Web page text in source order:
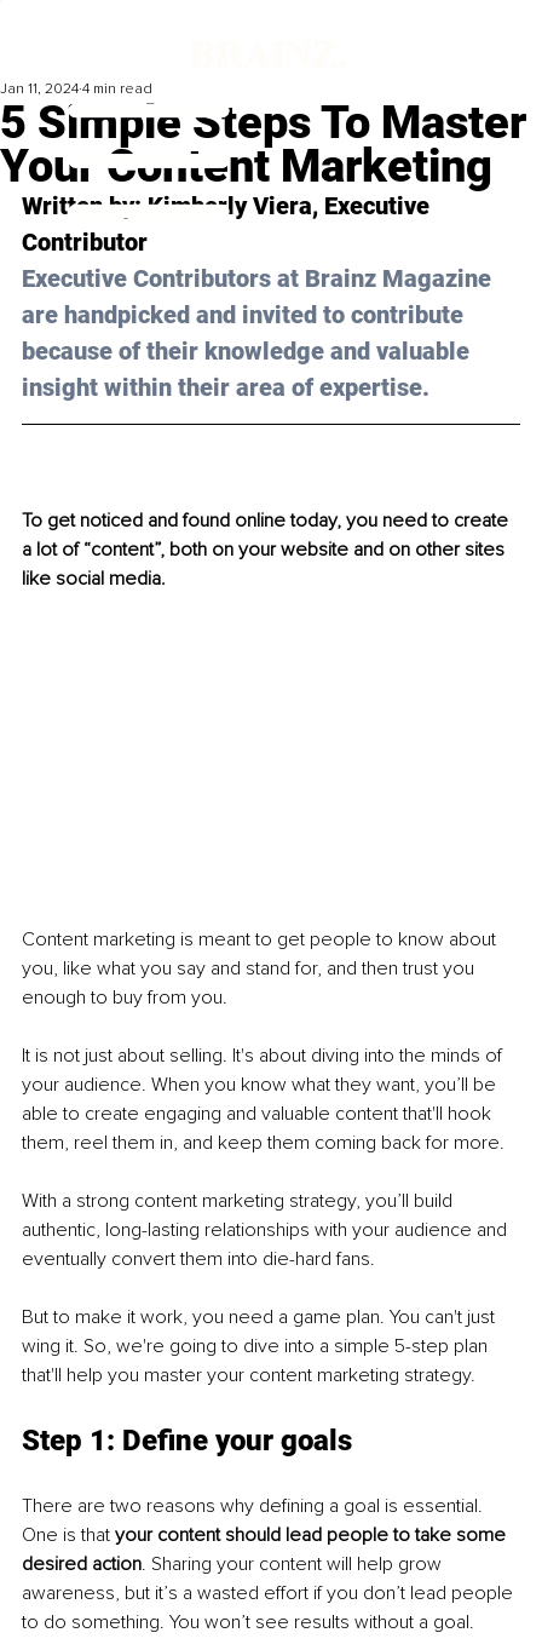
5 Simple Steps To Master
Your Content Marketing
Jan 11, 2024 4 min read
Written by: Kimberly Viera, Executive
Contributor
Executive Contributors at Brainz Magazine
are handpicked and invited to contribute
because of their knowledge and valuable
insight within their area of expertise.
To get noticed and found online today, you need to create
a lot of “content”, both on your website and on other sites
like social media.
Content marketing is meant to get people to know about
you, like what you say and stand for, and then trust you
enough to buy from you.
It is not just about selling. It's about diving into the minds of
your audience. When you know what they want, you’ll be
able to create engaging and valuable content that'll hook
them, reel them in, and keep them coming back for more.
With a strong content marketing strategy, you’ll build
authentic, long-lasting relationships with your audience and
eventually convert them into die-hard fans.
But to make it work, you need a game plan. You can't just
wing it. So, we're going to dive into a simple 5-step plan
that'll help you master your content marketing strategy.
Step 1: Define your goals
There are two reasons why defining a goal is essential.
One is that your content should lead people to take some
desired action. Sharing your content will help grow
awareness, but it’s a wasted effort if you don’t lead people
to do something. You won’t see results without a goal.